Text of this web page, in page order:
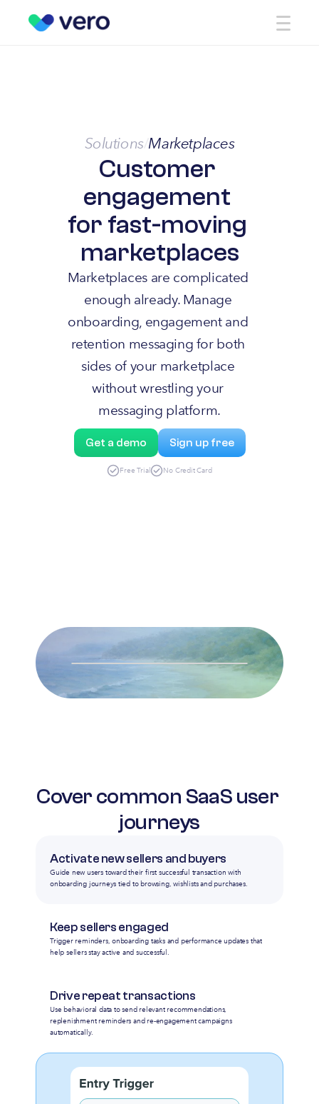
Solutions Marketplaces
Customer
engagement
for fast-moving
marketplaces
Marketplaces are complicated
enough already. Manage
onboarding, engagement and
retention messaging for both
sides of your marketplace
without wrestling your
messaging platform.
Get a demo Sign up free
Free Trial No Credit Card
Cover common SaaS user
journeys
Activate new sellers and buyers
Guide new users toward their first successful transaction with
onboarding journeys tied to browsing, wishlists and purchases.
Keep sellers engaged
Trigger reminders, onboarding tasks and performance updates that
help sellers stay active and successful.
Drive repeat transactions
Use behavioral data to send relevant recommendations,
replenishment reminders and re-engagement campaigns
automatically.